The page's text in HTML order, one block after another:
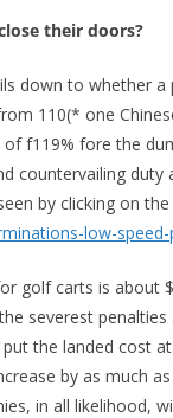
their doors?
down to whether
110(* one
of f119% fore the
countervailing
by clicking on
low-
golf carts is about
severest
the landed cost
by as much
in all likelihood,